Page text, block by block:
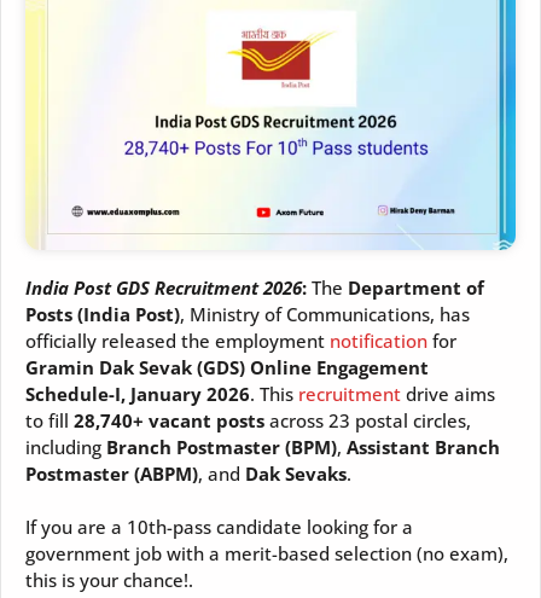
India Post GDS Recruitment 2026: The Department of
Posts (India Post), Ministry of Communications, has
officially released the employment notification for
Gramin Dak Sevak (GDS) Online Engagement
Schedule-I, January 2026. This recruitment drive aims
to fill 28,740+ vacant posts across 23 postal circles,
including Branch Postmaster (BPM), Assistant Branch
Postmaster (ABPM), and Dak Sevaks.
If you are a 10th-pass candidate looking for a
government job with a merit-based selection (no exam),
this is your chance!.